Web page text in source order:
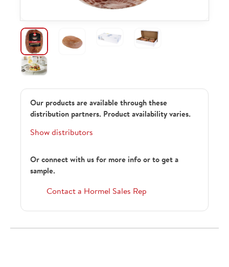
Our products are available through these
distribution partners. Product availability varies.
Show distributors
Or connect with us for more info or to get a
sample.
Contact a Hormel Sales Rep